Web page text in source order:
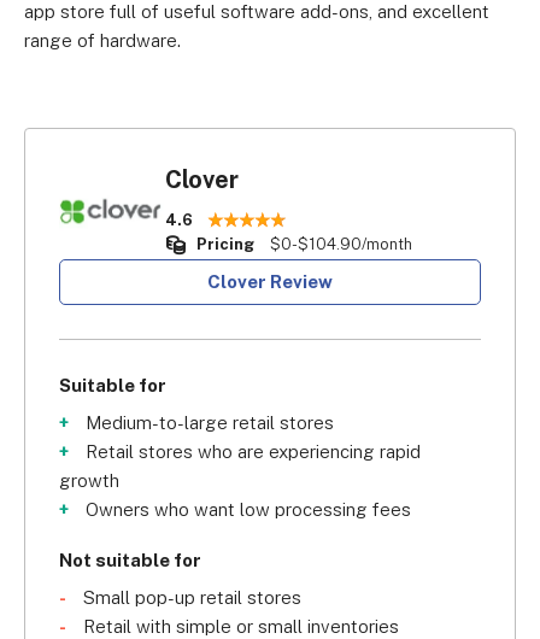
app store full of useful software add-ons, and excellent
range of hardware.
Clover
4.6
Pricing
$0-$104.90/month
Clover Review
Suitable for
Medium-to-large retail stores
Retail stores who are experiencing rapid
growth
Owners who want low processing fees
Not suitable for
Small pop-up retail stores
Retail with simple or small inventories